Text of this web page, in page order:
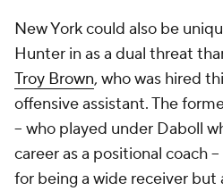
New York could also be
Hunter in as a dual threat
Troy Brown, who was hired
offensive assistant. The
-- who played under Daboll
career as a positional coach
for being a wide receiver but